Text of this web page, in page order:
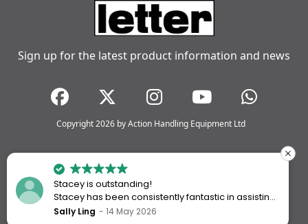
Sign up for the latest product information and news
Copyright 2026 by Action Handling Equipment Ltd
Stacey is outstanding!
Stacey has been consistently fantastic in assisting
me every time I’ve worked with Action Handling.
Sally Ling 14 May 2026